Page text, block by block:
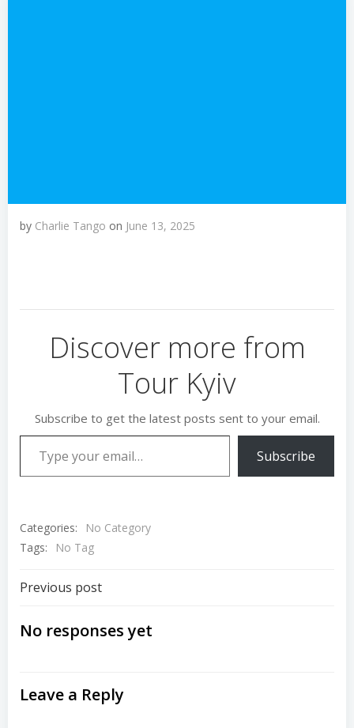
by Charlie Tango on June 13, 2025
Discover more from
Tour Kyiv
Subscribe to get the latest posts sent to your email.
Type your email…
Subscribe
Categories:
No Category
Tags:
No Tag
Post
navigation
Previous post
No responses yet
Leave a Reply